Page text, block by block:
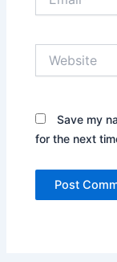
Save my
for the next